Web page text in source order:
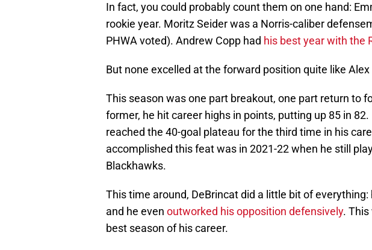
In fact, you could probably count them on one hand:
rookie year. Moritz Seider was a Norris-caliber
PHWA voted). Andrew Copp had his best year with the
But none excelled at the forward position quite like Alex
This season was one part breakout, one part return to
former, he hit career highs in points, putting up 85 in
reached the 40-goal plateau for the third time in his
accomplished this feat was in 2021-22 when he still
Blackhawks.
This time around, DeBrincat did a little bit of
and he even outworked his opposition defensively. This
best season of his career.